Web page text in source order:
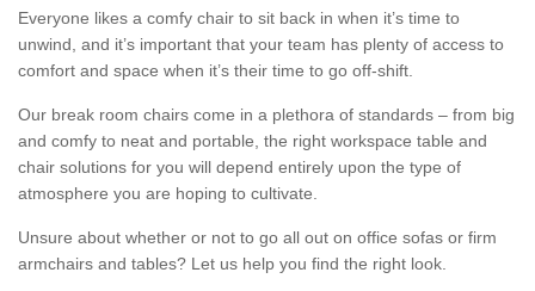
Everyone likes a comfy chair to sit back in when it’s time to
unwind, and it’s important that your team has plenty of access to
comfort and space when it’s their time to go off-shift.
Our break room chairs come in a plethora of standards – from big
and comfy to neat and portable, the right workspace table and
chair solutions for you will depend entirely upon the type of
atmosphere you are hoping to cultivate.
Unsure about whether or not to go all out on office sofas or firm
armchairs and tables? Let us help you find the right look.